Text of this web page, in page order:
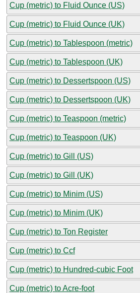
Cup (metric) to Fluid Ounce (US)
Cup (metric) to Fluid Ounce (UK)
Cup (metric) to Tablespoon (metric)
Cup (metric) to Tablespoon (UK)
Cup (metric) to Dessertspoon (US)
Cup (metric) to Dessertspoon (UK)
Cup (metric) to Teaspoon (metric)
Cup (metric) to Teaspoon (UK)
Cup (metric) to Gill (US)
Cup (metric) to Gill (UK)
Cup (metric) to Minim (US)
Cup (metric) to Minim (UK)
Cup (metric) to Ton Register
Cup (metric) to Ccf
Cup (metric) to Hundred-cubic Foot
Cup (metric) to Acre-foot